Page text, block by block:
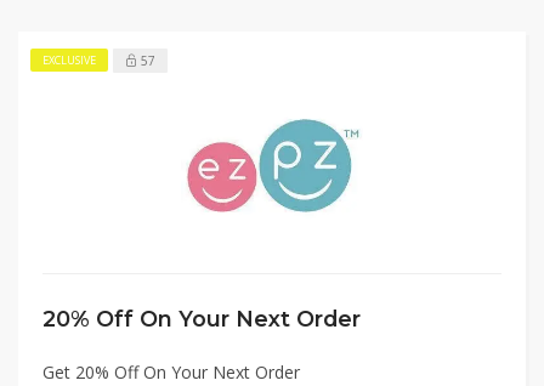
EXCLUSIVE 57
20% Off On Your Next Order
Get 20% Off On Your Next Order